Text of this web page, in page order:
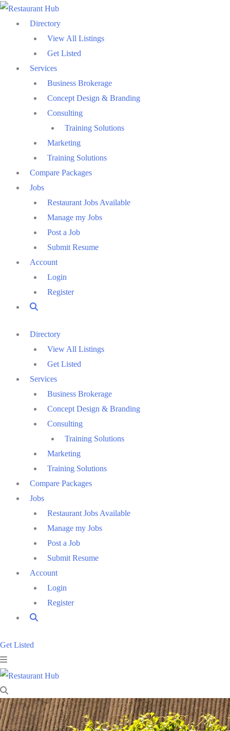
Skip
Directory
View All Listings
Get Listed
Services
Business Brokerage
Concept Design & Branding
Consulting
Training Solutions
Marketing
Training Solutions
Compare Packages
Jobs
Restaurant Jobs Available
Manage my Jobs
Post a Job
Submit Resume
Account
Login
Register
Directory
View All Listings
Get Listed
Services
Business Brokerage
Concept Design & Branding
Consulting
Training Solutions
Marketing
Training Solutions
Compare Packages
Jobs
Restaurant Jobs Available
Manage my Jobs
Post a Job
Submit Resume
Account
Login
Register
Get Listed